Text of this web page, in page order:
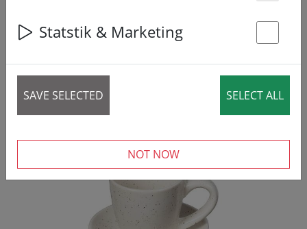
50% DISCOUNT
Statstik & Marketing
SAVE SELECTED SELECT ALL
NOT NOW